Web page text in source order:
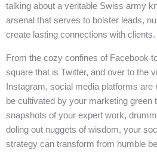
talking about a veritable Swiss army
arsenal that serves to bolster leads,
create lasting connections with clients.
From the cozy confines of Facebook
square that is Twitter, and over to the
Instagram, social media platforms
be cultivated by your marketing green
snapshots of your expert work,
doling out nuggets of wisdom, your
strategy can transform from humble